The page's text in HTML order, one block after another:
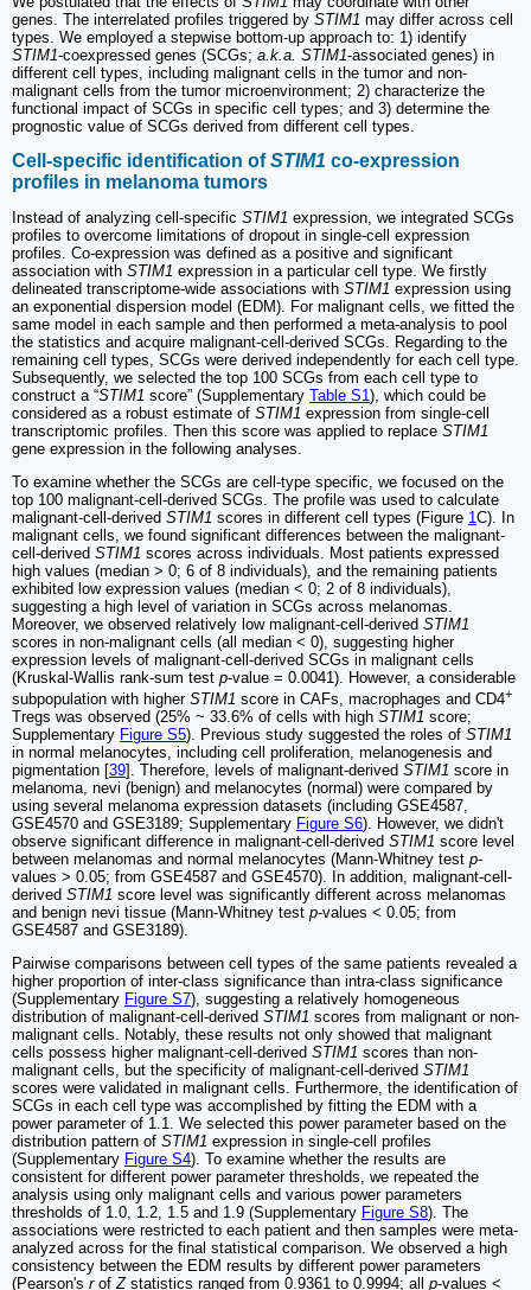
genes. The interrelated profiles triggered by STIM1 may differ across cell
types. We employed a stepwise bottom-up approach to: 1) identify
STIM1-coexpressed genes (SCGs; a.k.a. STIM1-associated genes) in
different cell types, including malignant cells in the tumor and non-
malignant cells from the tumor microenvironment; 2) characterize the
functional impact of SCGs in specific cell types; and 3) determine the
prognostic value of SCGs derived from different cell types.
Cell-specific identification ofSTIM1 co-expression
profiles in melanoma tumors
Instead of analyzing cell-specific STIM1 expression, we integrated SCGs
profiles to overcome limitations of dropout in single-cell expression
profiles. Co-expression was defined as a positive and significant
association with STIM1 expression in a particular cell type. We firstly
delineated transcriptome-wide associations with STIM1 expression using
an exponential dispersion model (EDM). For malignant cells, we fitted the
same model in each sample and then performed a meta-analysis to pool
the statistics and acquire malignant-cell-derived SCGs. Regarding to the
remaining cell types, SCGs were derived independently for each cell type.
Subsequently, we selected the top 100 SCGs from each cell type to
construct a “STIM1 score” (Supplementary Table S1), which could be
considered as a robust estimate of STIM1 expression from single-cell
transcriptomic profiles. Then this score was applied to replace STIM1
gene expression in the following analyses.
To examine whether the SCGs are cell-type specific, we focused on the
top 100 malignant-cell-derived SCGs. The profile was used to calculate
malignant-cell-derived STIM1 scores in different cell types (Figure 1C). In
malignant cells, we found significant differences between the malignant-
cell-derived STIM1 scores across individuals. Most patients expressed
high values (median > 0; 6 of 8 individuals), and the remaining patients
exhibited low expression values (median < 0; 2 of 8 individuals),
suggesting a high level of variation in SCGs across melanomas.
Moreover, we observed relatively low malignant-cell-derived STIM1
scores in non-malignant cells (all median < 0), suggesting higher
expression levels of malignant-cell-derived SCGs in malignant cells
(Kruskal-Wallis rank-sum test p-value = 0.0041). However, a considerable
subpopulation with higher STIM1 score in CAFs, macrophages and CD4+
Tregs was observed (25% ~ 33.6% of cells with high STIM1 score;
Supplementary Figure S5). Previous study suggested the roles of STIM1
in normal melanocytes, including cell proliferation, melanogenesis and
pigmentation [39]. Therefore, levels of malignant-derived STIM1 score in
melanoma, nevi (benign) and melanocytes (normal) were compared by
using several melanoma expression datasets (including GSE4587,
GSE4570 and GSE3189; Supplementary Figure S6). However, we didn't
observe significant difference in malignant-cell-derived STIM1 score level
between melanomas and normal melanocytes (Mann-Whitney test p-
values > 0.05; from GSE4587 and GSE4570). In addition, malignant-cell-
derived STIM1 score level was significantly different across melanomas
and benign nevi tissue (Mann-Whitney test p-values < 0.05; from
GSE4587 and GSE3189).
Pairwise comparisons between cell types of the same patients revealed a
higher proportion of inter-class significance than intra-class significance
(Supplementary Figure S7), suggesting a relatively homogeneous
distribution of malignant-cell-derived STIM1 scores from malignant or non-
malignant cells. Notably, these results not only showed that malignant
cells possess higher malignant-cell-derived STIM1 scores than non-
malignant cells, but the specificity of malignant-cell-derived STIM1
scores were validated in malignant cells. Furthermore, the identification of
SCGs in each cell type was accomplished by fitting the EDM with a
power parameter of 1.1. We selected this power parameter based on the
distribution pattern of STIM1 expression in single-cell profiles
(Supplementary Figure S4). To examine whether the results are
consistent for different power parameter thresholds, we repeated the
analysis using only malignant cells and various power parameters
thresholds of 1.0, 1.2, 1.5 and 1.9 (Supplementary Figure S8). The
associations were restricted to each patient and then samples were meta-
analyzed across for the final statistical comparison. We observed a high
consistency between the EDM results by different power parameters
(Pearson's rof Zstatistics ranged from 0.9361 to 0.9994; all p-values <